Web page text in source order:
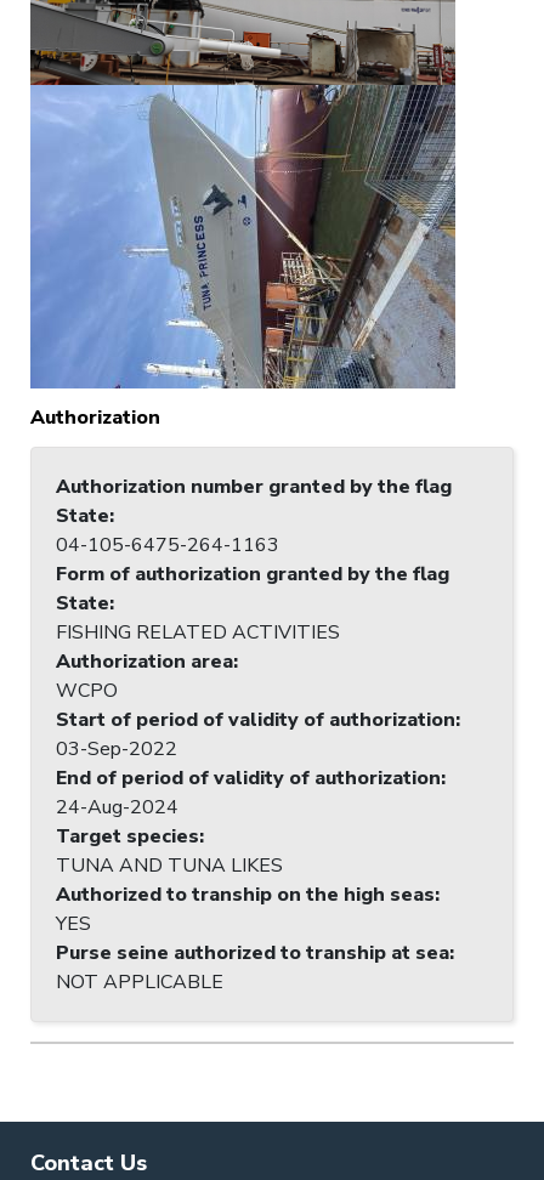
Authorization
Authorization number granted by the flag
State:
04-105-6475-264-1163
Form of authorization granted by the flag
State:
FISHING RELATED ACTIVITIES
Authorization area:
WCPO
Start of period of validity of authorization:
03-Sep-2022
End of period of validity of authorization:
24-Aug-2024
Target species:
TUNA AND TUNA LIKES
Authorized to tranship on the high seas:
YES
Purse seine authorized to tranship at sea:
NOT APPLICABLE
Contact Us